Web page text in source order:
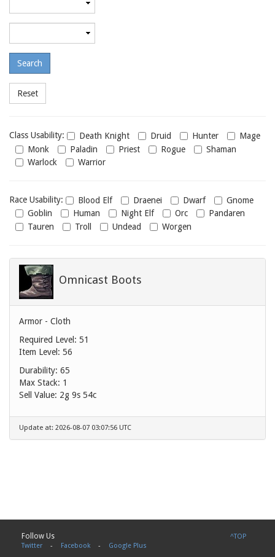
level
level
Class
usability
Class Usability: Death Knight Druid Hunter
Mage
Monk
Paladin Priest Rogue
Shaman
Warlock
Warrior
Race
usability
Race Usability: Blood Elf Draenei Dwarf
Gnome
Goblin
Human Night Elf Orc
Pandaren
Tauren
Troll Undead Worgen
Omnicast Boots
Armor - Cloth
Required Level: 51
Item Level: 56
Durability: 65
Max Stack: 1
Sell Value: 2g 9s 54c
Update at: 2026-08-07 03:07:56 UTC
^TOP
Follow Us
Twitter - Facebook - Google Plus